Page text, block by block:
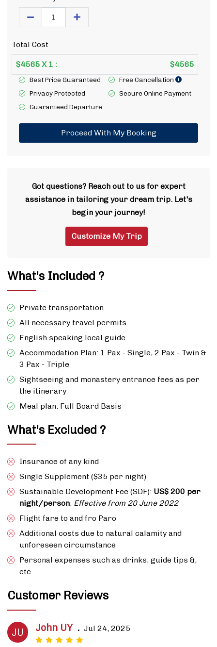
Total Cost
$4565 X 1 : $4565
Best Price Guaranteed
Free Cancellation
Privacy Protected
Secure Online Payment
Guaranteed Departure
Proceed With My Booking
Got questions? Reach out to us for expert
assistance in tailoring your dream trip. Let's
begin your journey!
Customize My Trip
What's Included ?
Private transportation
All necessary travel permits
English speaking local guide
Accommodation Plan: 1 Pax - Single, 2 Pax - Twin &
3 Pax - Triple
Sightseeing and monastery entrance fees as per
the itinerary
Meal plan: Full Board Basis
What's Excluded ?
Insurance of any kind
Single Supplement ($35 per night)
Sustainable Development Fee (SDF): US$ 200 per
night/person: Effective from 20 June 2022
Flight fare to and fro Paro
Additional costs due to natural calamity and
unforeseen circumstance
Personal expenses such as drinks, guide tips &,
etc.
Customer Reviews
JU John UY . Jul 24, 2025